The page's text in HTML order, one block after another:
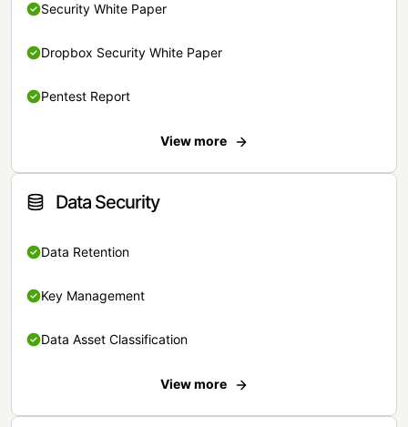
Security White Paper
Dropbox Security White Paper
Pentest Report
View more
Data Security
Data Retention
Key Management
Data Asset Classification
View more